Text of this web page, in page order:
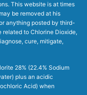
This website is at times
be removed at his
anything posted by third-
related to Chlorine Dioxide,
cure, mitigate,
28% (22.4% Sodium
plus an acidic
Acid) when